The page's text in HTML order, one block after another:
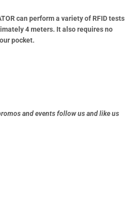
can perform a variety of RFID tests
4 meters. It also requires no
pocket.
and events follow us and like us